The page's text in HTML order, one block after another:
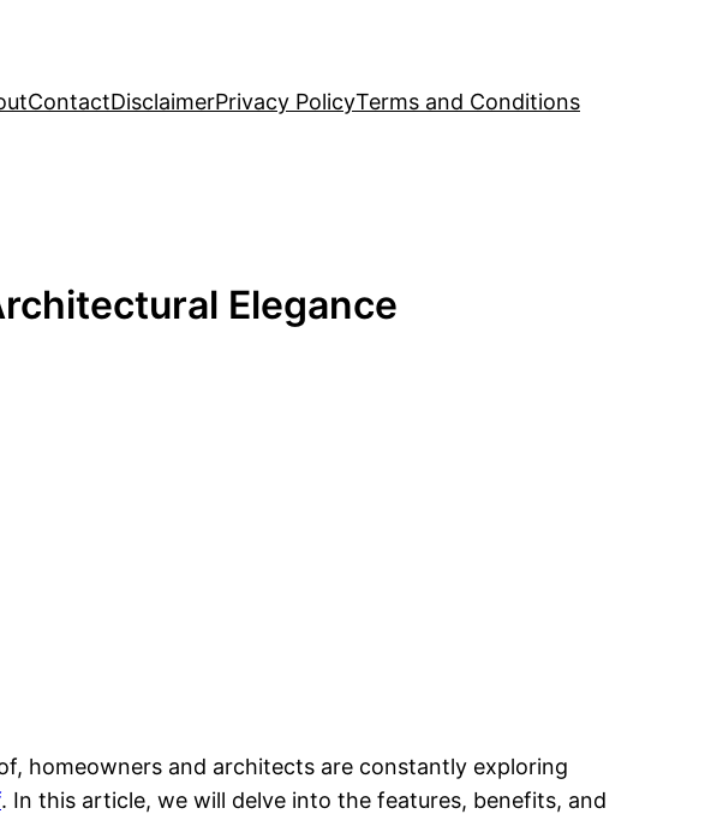
ContactDisclaimerPrivacy PolicyTerms and Conditions
Elegance
homeowners and architects are constantly exploring
. In this article, we will delve into the features, benefits, and